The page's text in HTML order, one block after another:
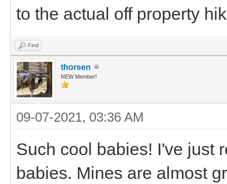
to the actual off property
Find
thorsen
NEW Member!
09-07-2021, 03:36 AM
Such cool babies! I've just
babies. Mines are almost